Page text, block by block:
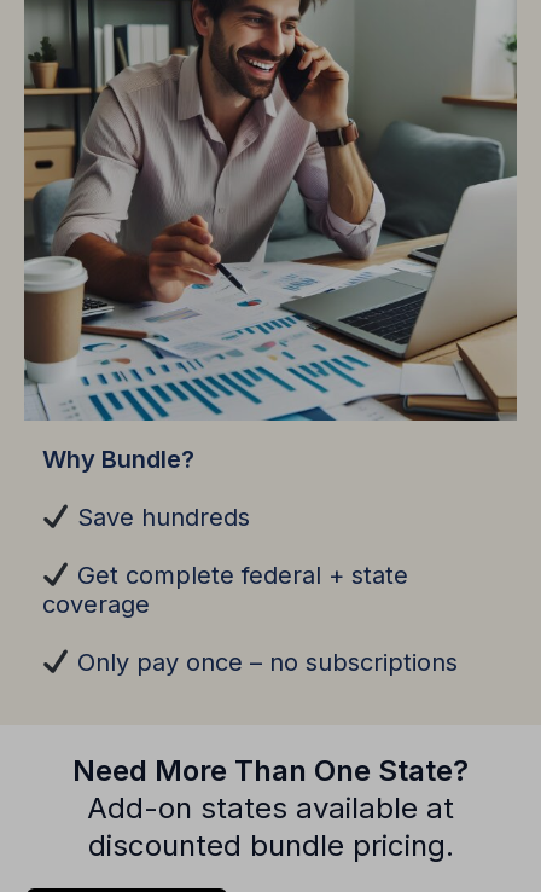
Why Bundle?
Save hundreds
Get complete federal + state
coverage
Only pay once – no subscriptions
Need More Than One State?
Add-on states available at
discounted bundle pricing.